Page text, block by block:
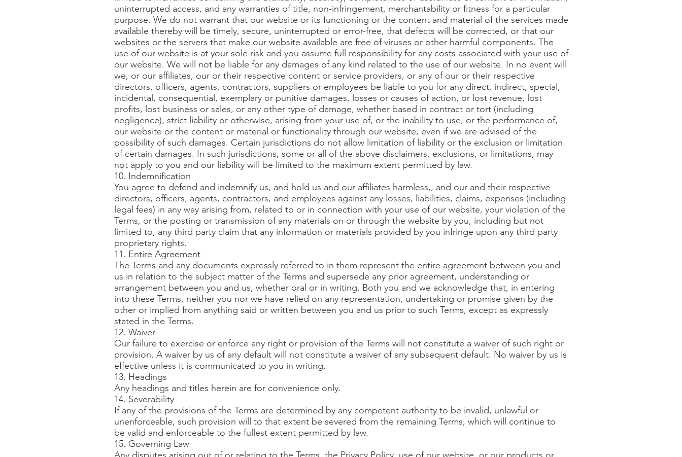
uninterrupted access, and any warranties of title, non-infringement, merchantability or fitness for a particular
purpose. We do not warrant that our website or its functioning or the content and material of the services made
available thereby will be timely, secure, uninterrupted or error-free, that defects will be corrected, or that our
websites or the servers that make our website available are free of viruses or other harmful components. The
use of our website is at your sole risk and you assume full responsibility for any costs associated with your use of
our website. We will not be liable for any damages of any kind related to the use of our website. In no event will
we, or our affiliates, our or their respective content or service providers, or any of our or their respective
directors, officers, agents, contractors, suppliers or employees be liable to you for any direct, indirect, special,
incidental, consequential, exemplary or punitive damages, losses or causes of action, or lost revenue, lost
profits, lost business or sales, or any other type of damage, whether based in contract or tort (including
negligence), strict liability or otherwise, arising from your use of, or the inability to use, or the performance of,
our website or the content or material or functionality through our website, even if we are advised of the
possibility of such damages. Certain jurisdictions do not allow limitation of liability or the exclusion or limitation
of certain damages. In such jurisdictions, some or all of the above disclaimers, exclusions, or limitations, may
not apply to you and our liability will be limited to the maximum extent permitted by law.
10. Indemnification
You agree to defend and indemnify us, and hold us and our affiliates harmless,, and our and their respective
directors, officers, agents, contractors, and employees against any losses, liabilities, claims, expenses (including
legal fees) in any way arising from, related to or in connection with your use of our website, your violation of the
Terms, or the posting or transmission of any materials on or through the website by you, including but not
limited to, any third party claim that any information or materials provided by you infringe upon any third party
proprietary rights.
11. Entire Agreement
The Terms and any documents expressly referred to in them represent the entire agreement between you and
us in relation to the subject matter of the Terms and supersede any prior agreement, understanding or
arrangement between you and us, whether oral or in writing. Both you and we acknowledge that, in entering
into these Terms, neither you nor we have relied on any representation, undertaking or promise given by the
other or implied from anything said or written between you and us prior to such Terms, except as expressly
stated in the Terms.
12. Waiver
Our failure to exercise or enforce any right or provision of the Terms will not constitute a waiver of such right or
provision. A waiver by us of any default will not constitute a waiver of any subsequent default. No waiver by us is
effective unless it is communicated to you in writing.
13. Headings
Any headings and titles herein are for convenience only.
14. Severability
If any of the provisions of the Terms are determined by any competent authority to be invalid, unlawful or
unenforceable, such provision will to that extent be severed from the remaining Terms, which will continue to
be valid and enforceable to the fullest extent permitted by law.
15. Governing Law